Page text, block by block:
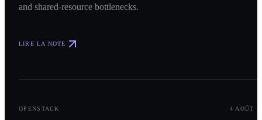
and shared-resource bottlenecks.
LIRE LA NOTE
OPENSTACK 4 AOÛT